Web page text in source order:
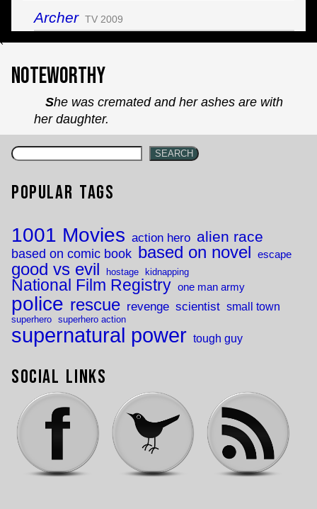
Archer TV 2009
`
Noteworthy
She was cremated and her ashes are with
her daughter.
SEARCH
Popular Tags
1001 Movies action hero alien race
based on comic book based on novel escape
good vs evil hostage kidnapping
National Film Registry one man army
police rescue revenge scientist small town
superhero superhero action
supernatural power tough guy
Social Links